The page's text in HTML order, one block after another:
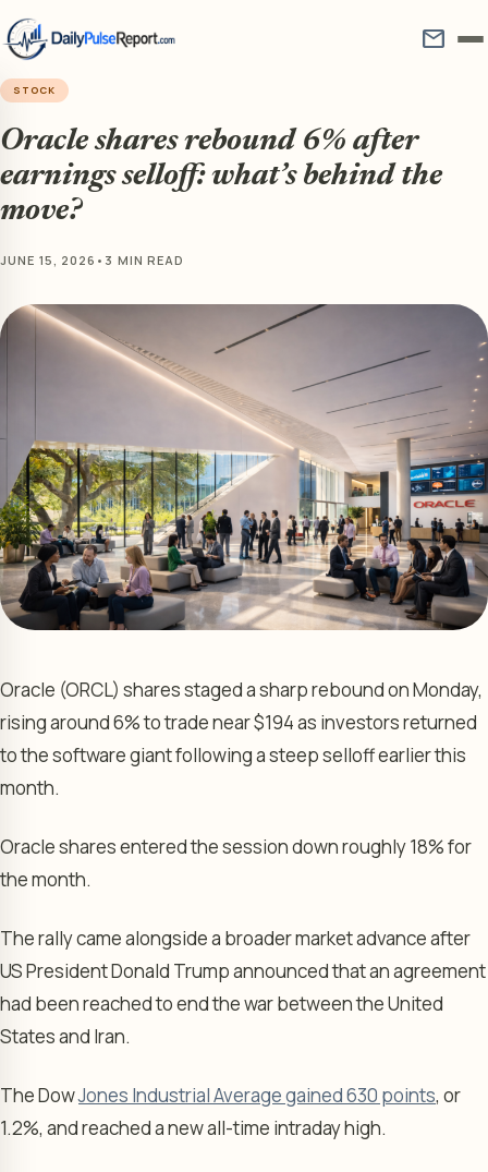
mail
STOCK
Oracle shares rebound 6% after
earnings selloff: what’s behind the
move?
JUNE 15, 2026 • 3 MIN READ
Oracle (ORCL) shares staged a sharp rebound on Monday,
rising around 6% to trade near $194 as investors returned
to the software giant following a steep selloff earlier this
month.
Oracle shares entered the session down roughly 18% for
the month.
The rally came alongside a broader market advance after
US President Donald Trump announced that an agreement
had been reached to end the war between the United
States and Iran.
The DowJones Industrial Average gained 630 points, or
1.2%, and reached a new all-time intraday high.